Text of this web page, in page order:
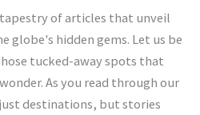
of articles that unveil
globe's hidden gems. Let us be
tucked-away spots that
As you read through our
destinations, but stories